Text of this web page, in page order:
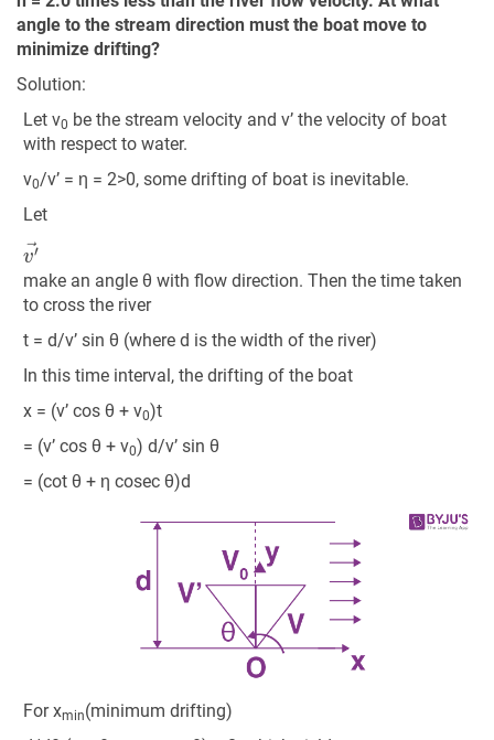
angle to the stream direction must the boat move to
minimize drifting?
Solution:
Let v0 be the stream velocity and v’ the velocity of boat
with respect to water.
v0/v’ = η = 2>0, some drifting of boat is inevitable.
Let
v′→
make an angle θ with flow direction. Then the time taken
to cross the river
t = d/v’ sin θ (where d is the width of the river)
In this time interval, the drifting of the boat
x = (v’ cos θ + v0)t
= (v’ cos θ + v0) d/v’ sin θ
= (cot θ + η cosec θ)d
For xmin(minimum drifting)